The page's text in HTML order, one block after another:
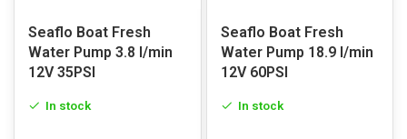
Seaflo Boat Fresh
Water Pump 3.8 l/min
12V 35PSI
In stock
Seaflo Boat Fresh
Water Pump 18.9 l/min
12V 60PSI
In stock